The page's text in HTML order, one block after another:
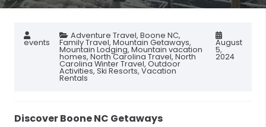
events
Adventure Travel,Boone NC,
Family Travel, Mountain Getaways,
Mountain Lodging, Mountain vacation
homes, North Carolina Travel, North
Carolina Winter Travel, Outdoor
Activities, Ski Resorts, Vacation
Rentals
August
5,
2024
Discover Boone NC Getaways